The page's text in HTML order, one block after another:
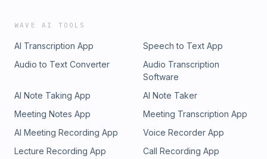
WAVE AI TOOLS
AI Transcription App
Speech to Text App
Audio to Text Converter
Audio Transcription
Software
AI Note Taking App
AI Note Taker
Meeting Notes App
Meeting Transcription App
AI Meeting Recording App
Voice Recorder App
Lecture Recording App
Call Recording App